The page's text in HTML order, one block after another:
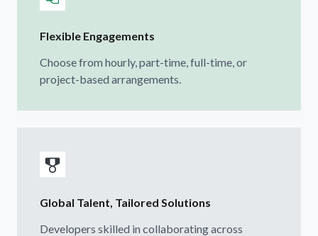
Flexible Engagements
Choose from hourly, part-time, full-time, or
project-based arrangements.
Global Talent, Tailored Solutions
Developers skilled in collaborating across